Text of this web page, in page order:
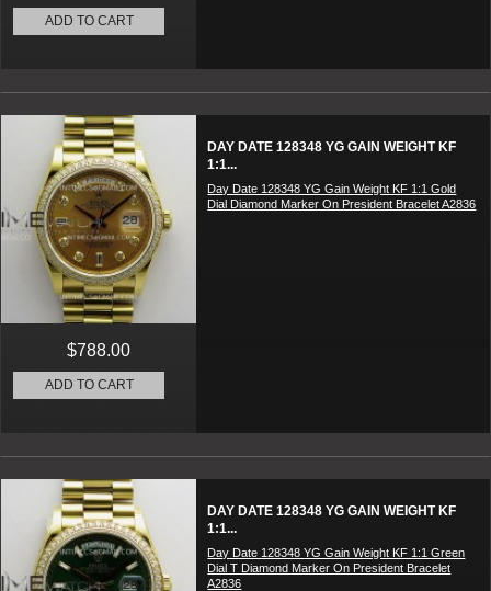
ADD TO CART
DAY DATE 128348 YG GAIN WEIGHT KF
1:1...
Day Date 128348 YG Gain Weight KF 1:1 Gold
Dial Diamond Marker On President Bracelet A2836
$788.00
ADD TO CART
DAY DATE 128348 YG GAIN WEIGHT KF
1:1...
Day Date 128348 YG Gain Weight KF 1:1 Green
Dial T Diamond Marker On President Bracelet
A2836